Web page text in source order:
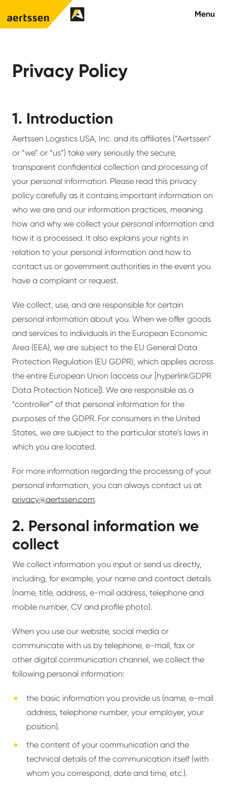
Menu
About us
Careers
Contact us
Privacy Policy
1. Introduction
Aertssen Logistics USA, Inc. and its affiliates (“Aertssen”
or “we” or “us”) take very seriously the secure,
transparent confidential collection and processing of
your personal information. Please read this privacy
policy carefully as it contains important information on
who we are and our information practices, meaning
how and why we collect your personal information and
how it is processed. It also explains your rights in
relation to your personal information and how to
contact us or government authorities in the event you
have a complaint or request.
We collect, use, and are responsible for certain
personal information about you. When we offer goods
and services to individuals in the European Economic
Area (EEA), we are subject to the EU General Data
Protection Regulation (EU GDPR), which applies across
the entire European Union (access our [hyperlinkGDPR
Data Protection Notice]). We are responsible as a
“controller” of that personal information for the
purposes of the GDPR. For consumers in the United
States, we are subject to the particular state’s laws in
which you are located.
For more information regarding the processing of your
personal information, you can always contact us at
privacy@aertssen.com.
2. Personal information we
collect
We collect information you input or send us directly,
including, for example, your name and contact details
(name, title, address, e-mail address, telephone and
mobile number, CV and profile photo).
When you use our website, social media or
communicate with us by telephone, e-mail, fax or
other digital communication channel, we collect the
following personal information:
the basic information you provide us (name, e-mail
address, telephone number, your employer, your
position).
the content of your communication and the
technical details of the communication itself (with
whom you correspond, date and time, etc.).